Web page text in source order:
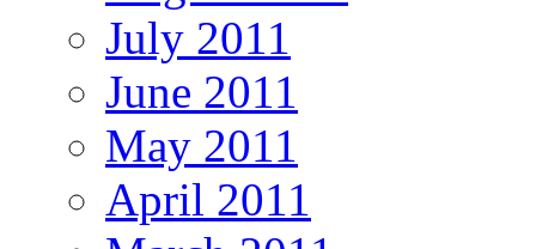
July 2011
June 2011
May 2011
April 2011